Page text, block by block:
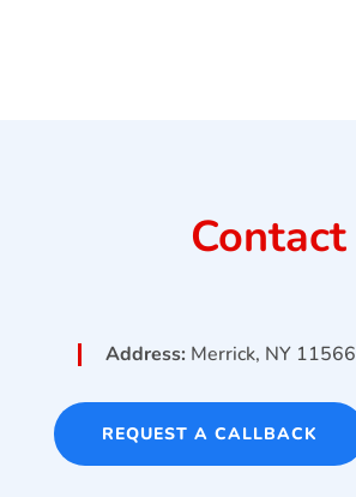
Contact
Address: Merrick, NY 11566
REQUEST A CALLBACK